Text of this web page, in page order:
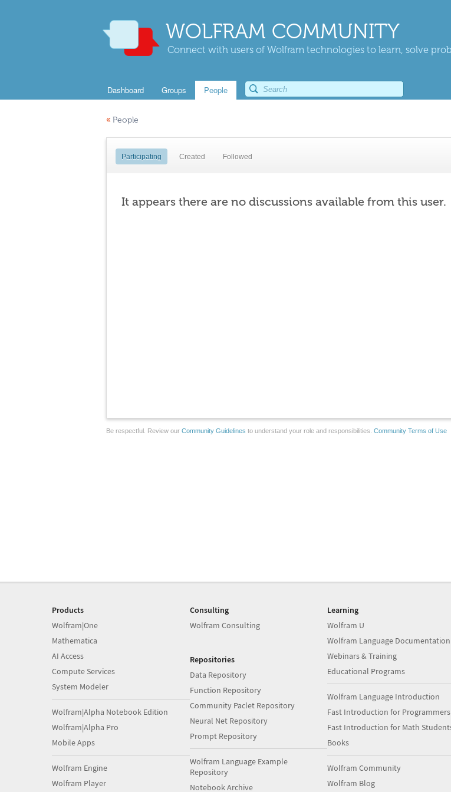
WOLFRAM COMMUNITY
Connect with users of Wolfram technologies to learn, solve
Dashboard Groups People
« People
Participating Created Followed
It appears there are no discussions available from this user.
Be respectful. Review our Community Guidelines to understand your role and responsibilities. Community Terms of Use
Products
Wolfram|One
Mathematica
AI Access
Compute Services
System Modeler
Wolfram|Alpha Notebook Edition
Wolfram|Alpha Pro
Mobile Apps
Wolfram Engine
Wolfram Player
Consulting
Wolfram Consulting
Repositories
Data Repository
Function Repository
Community Paclet Repository
Neural Net Repository
Prompt Repository
Wolfram Language Example
Repository
Notebook Archive
Learning
Wolfram U
Wolfram Language Documentation
Webinars & Training
Educational Programs
Wolfram Language Introduction
Fast Introduction for Programmers
Fast Introduction for Math
Books
Wolfram Community
Wolfram Blog